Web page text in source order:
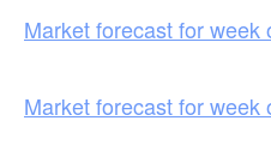
Market forecast for week
Market forecast for week